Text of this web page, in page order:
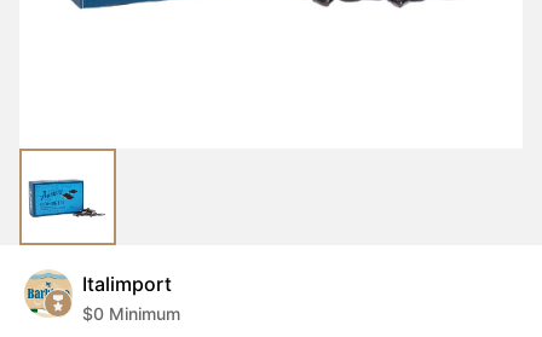
Italimport
$0 Minimum